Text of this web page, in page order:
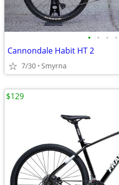
• • • •
Cannondale Habit HT 2
7/30 Smyrna
$129